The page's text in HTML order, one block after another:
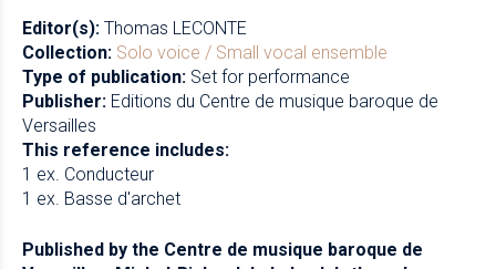
Editor(s): Thomas LECONTE
Collection: Solo voice / Small vocal ensemble
Type of publication: Set for performance
Publisher: Editions du Centre de musique baroque de
Versailles
This reference includes:
1 ex. Conducteur
1 ex. Basse d'archet
Published by the Centre de musique baroque de